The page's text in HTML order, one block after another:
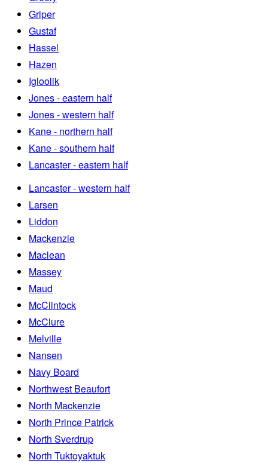
Griper
Gustaf
Hassel
Hazen
Igloolik
Jones - eastern half
Jones - western half
Kane - northern half
Kane - southern half
Lancaster - eastern half
Lancaster - western half
Larsen
Liddon
Mackenzie
Maclean
Massey
Maud
McClintock
McClure
Melville
Nansen
Navy Board
Northwest Beaufort
North Mackenzie
North Prince Patrick
North Sverdrup
North Tuktoyaktuk